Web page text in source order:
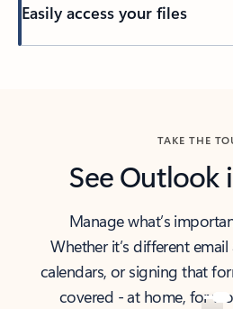
Easily access your files
TAKE THE
See Outlook
Manage what’s
Whether it’s different
calendars, or signing that
covered - at home, for